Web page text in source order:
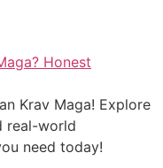
Krav Maga! Explore
real-world
need today!